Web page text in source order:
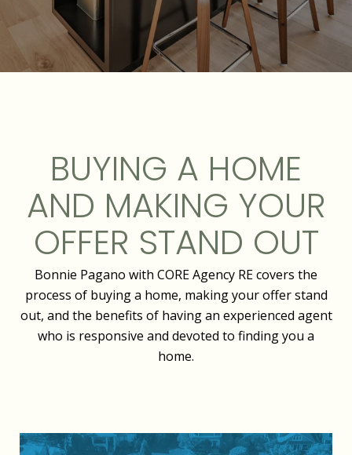
BUYING A HOME
AND MAKING YOUR
OFFER STAND OUT
Bonnie Pagano with CORE Agency RE covers the
process of buying a home, making your offer stand
out, and the benefits of having an experienced agent
who is responsive and devoted to finding you a
home.